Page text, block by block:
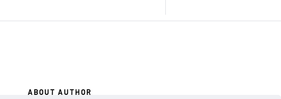
ABOUT AUTHOR